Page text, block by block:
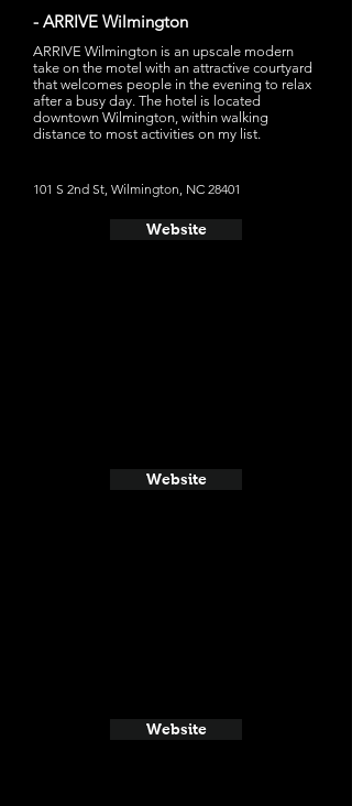
- ARRIVE Wilmington
ARRIVE Wilmington is an upscale modern
take on the motel with an attractive courtyard
that welcomes people in the evening to relax
after a busy day. The hotel is located
downtown Wilmington, within walking
distance to most activities on my list.
101 S 2nd St, Wilmington, NC 28401
Website
Website
Website